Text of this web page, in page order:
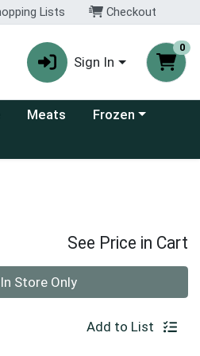
Lists Checkout
Sign In
0
Meats Choose a category
Frozen
See Price in Cart
In Store Only
Add to List